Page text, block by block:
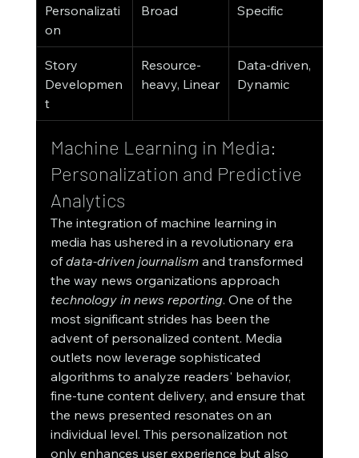
Personalizati
on
Broad
Specific
Story
Developmen
t
Resource-
heavy, Linear
Data-driven,
Dynamic
Machine Learning in Media:
Personalization and Predictive
Analytics
The integration of machine learning in
media has ushered in a revolutionary era
of data-driven journalism and transformed
the way news organizations approach
technology in news reporting. One of the
most significant strides has been the
advent of personalized content. Media
outlets now leverage sophisticated
algorithms to analyze readers' behavior,
fine-tune content delivery, and ensure that
the news presented resonates on an
individual level. This personalization not
only enhances user experience but also